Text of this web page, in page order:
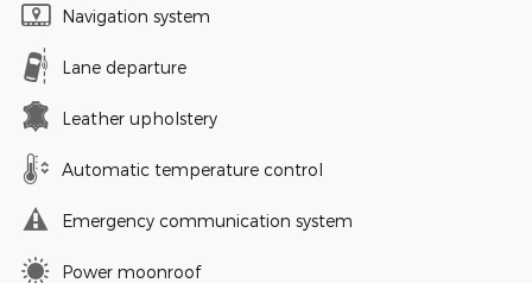
Navigation system
Lane departure
Leather upholstery
Automatic temperature control
Emergency communication system
Power moonroof